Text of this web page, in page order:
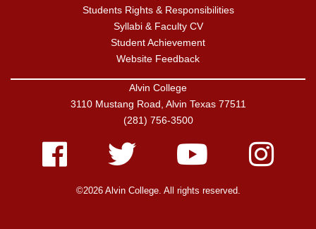
Students Rights & Responsibilities
Syllabi & Faculty CV
Student Achievement
Website Feedback
Alvin College
3110 Mustang Road, Alvin Texas 77511
(281) 756-3500
Facebook Twitter Youtube Instagram
©2026 Alvin College. All rights reserved.